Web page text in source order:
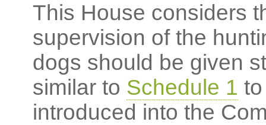
This House considers
supervision of the
dogs should be given
similar to Schedule 1
introduced into the